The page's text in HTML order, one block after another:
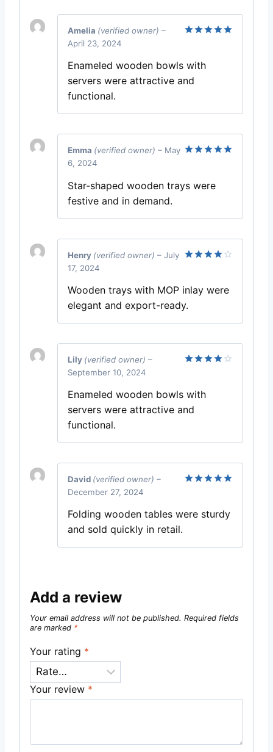
Amelia (verified owner) –
April 23, 2024
Enameled wooden bowls with
servers were attractive and
functional.
Emma (verified owner) – May
6, 2024
Star-shaped wooden trays were
festive and in demand.
Henry (verified owner) – July
17, 2024
Wooden trays with MOP inlay were
elegant and export-ready.
Lily (verified owner) –
September 10, 2024
Enameled wooden bowls with
servers were attractive and
functional.
David (verified owner) –
December 27, 2024
Folding wooden tables were sturdy
and sold quickly in retail.
Add a review
Your email address will not be published. Required fields
are marked *
Your rating *
Your review *